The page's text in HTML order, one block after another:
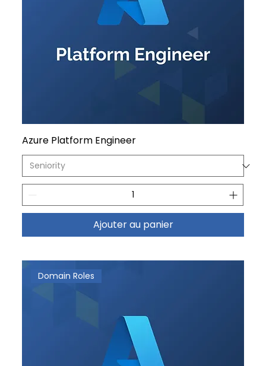
Azure Platform Engineer
Ajouter au panier
Domain Roles